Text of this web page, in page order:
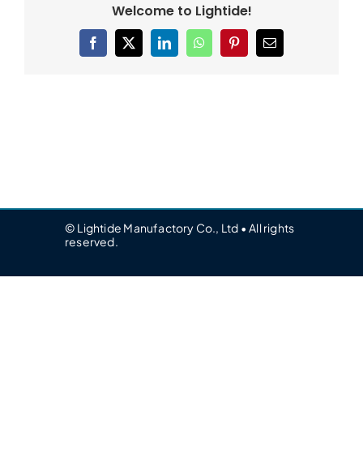
Welcome to Lightide!
Facebook
X LinkedInWhatsAppPinterestEmail
© Lightide Manufactory Co., Ltd • All rights
reserved.